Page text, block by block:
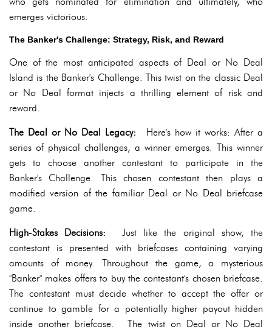
emerges victorious.
The Banker's Challenge: Strategy, Risk, and Reward
One of the most anticipated aspects of Deal or No Deal
Island is the Banker's Challenge. This twist on the classic Deal
or No Deal format injects a thrilling element of risk and
reward.
The Deal or No Deal Legacy: Here's how it works: After a
series of physical challenges, a winner emerges. This winner
gets to choose another contestant to participate in the
Banker's Challenge. This chosen contestant then plays a
modified version of the familiar Deal or No Deal briefcase
game.
High-Stakes Decisions: Just like the original show, the
contestant is presented with briefcases containing varying
amounts of money. Throughout the game, a mysterious
"Banker" makes offers to buy the contestant's chosen briefcase.
The contestant must decide whether to accept the offer or
continue to gamble for a potentially higher payout hidden
inside another briefcase. The twist on Deal or No Deal